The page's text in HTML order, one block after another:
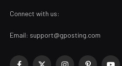
Connect with us:
Email: support@gposting.com